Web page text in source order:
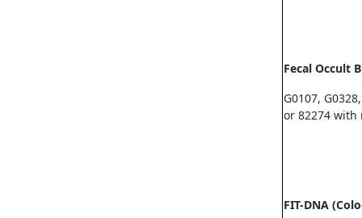
Fecal Occult
G0107,
or 82274
FIT-DNA